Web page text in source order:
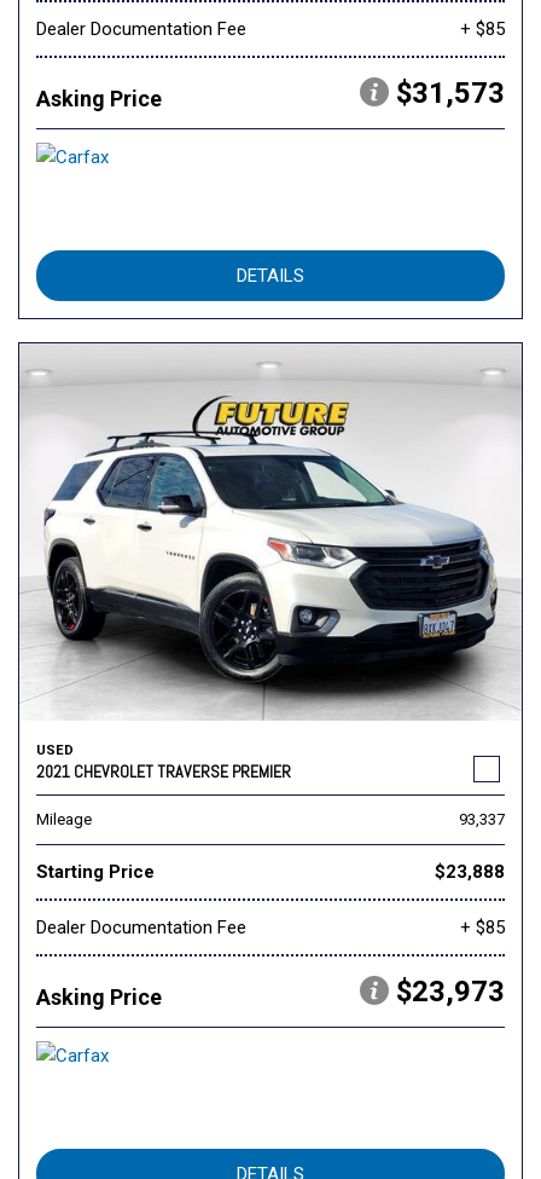
Dealer Documentation Fee + $85
Asking Price $31,573
DETAILS
USED
2021 CHEVROLET TRAVERSE PREMIER
Mileage 93,337
Starting Price $23,888
Dealer Documentation Fee + $85
Asking Price $23,973
DETAILS